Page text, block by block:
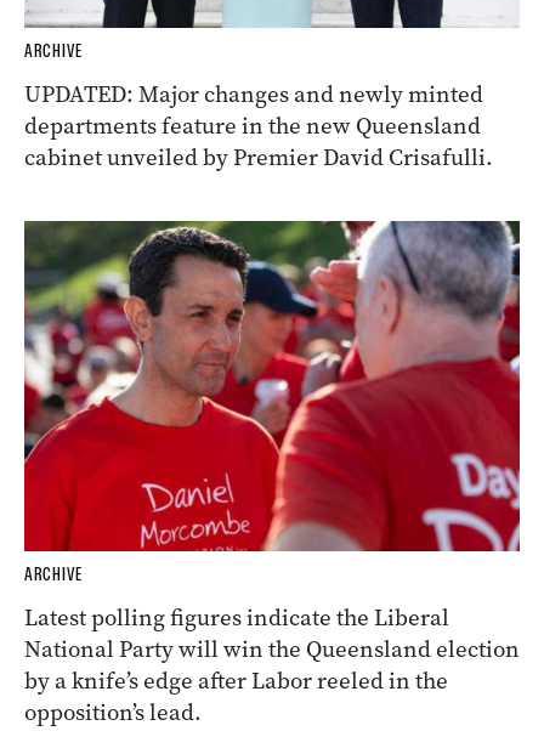
ARCHIVE
UPDATED: Major changes and newly minted
departments feature in the new Queensland
cabinet unveiled by Premier David Crisafulli.
ARCHIVE
Latest polling figures indicate the Liberal
National Party will win the Queensland election
by a knife’s edge after Labor reeled in the
opposition’s lead.